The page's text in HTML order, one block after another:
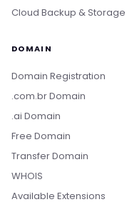
Cloud Backup & Storage
DOMAIN
Domain Registration
.com.br Domain
.ai Domain
Free Domain
Transfer Domain
WHOIS
Available Extensions